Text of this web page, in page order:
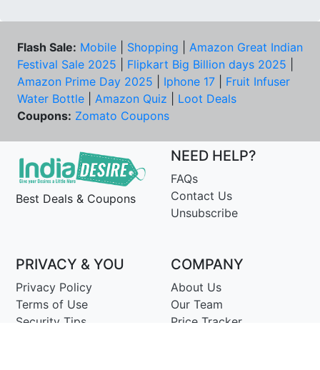
Flash Sale: Mobile Shopping
Amazon Great Indian
Festival Sale 2025
Flipkart Big Billion days 2025
Amazon Prime Day 2025
Iphone 17
Fruit Infuser
Water Bottle
Amazon Quiz
Loot Deals
Coupons: Zomato Coupons
Best Deals & Coupons
NEED HELP?
FAQs
Contact Us
Unsubscribe
PRIVACY & YOU
Privacy Policy
Terms of Use
Security Tips
COMPANY
About Us
Our Team
Price Tracker